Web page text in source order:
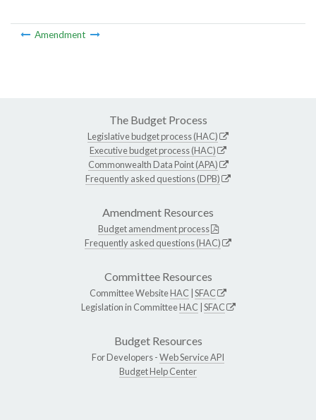
Amendment
The Budget Process
Legislative budget process (HAC)
Executive budget process (HAC)
Commonwealth Data Point (APA)
Frequently asked questions (DPB)
Amendment Resources
Budget amendment process
Frequently asked questions (HAC)
Committee Resources
Committee WebsiteHAC SFAC
Legislation in CommitteeHAC SFAC
Budget Resources
For Developers -Web Service API
Budget Help Center